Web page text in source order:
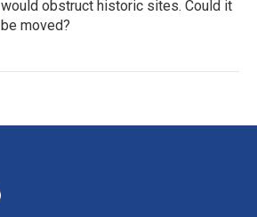
would obstruct historic sites. Could it
be moved?